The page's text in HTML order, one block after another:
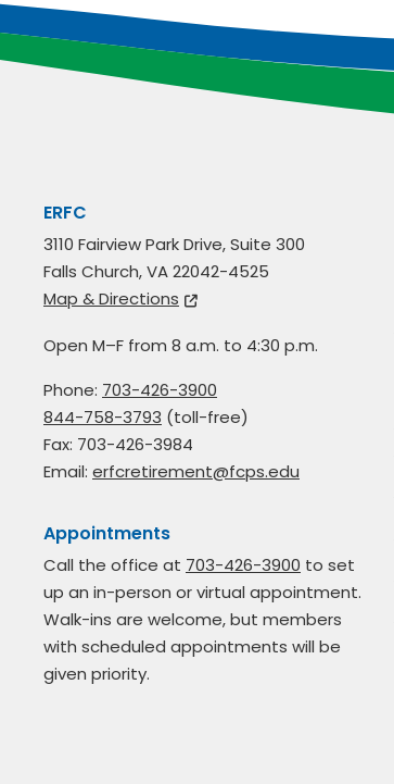
ERFC
3110 Fairview Park Drive, Suite 300
Falls Church, VA 22042-4525
Map & Directions
Open M–F from 8 a.m. to 4:30 p.m.
Phone: 703-426-3900
844-758-3793 (toll-free)
Fax: 703-426-3984
Email: erfcretirement@fcps.edu
Appointments
Call the office at 703-426-3900 to set
up an in-person or virtual appointment.
Walk-ins are welcome, but members
with scheduled appointments will be
given priority.